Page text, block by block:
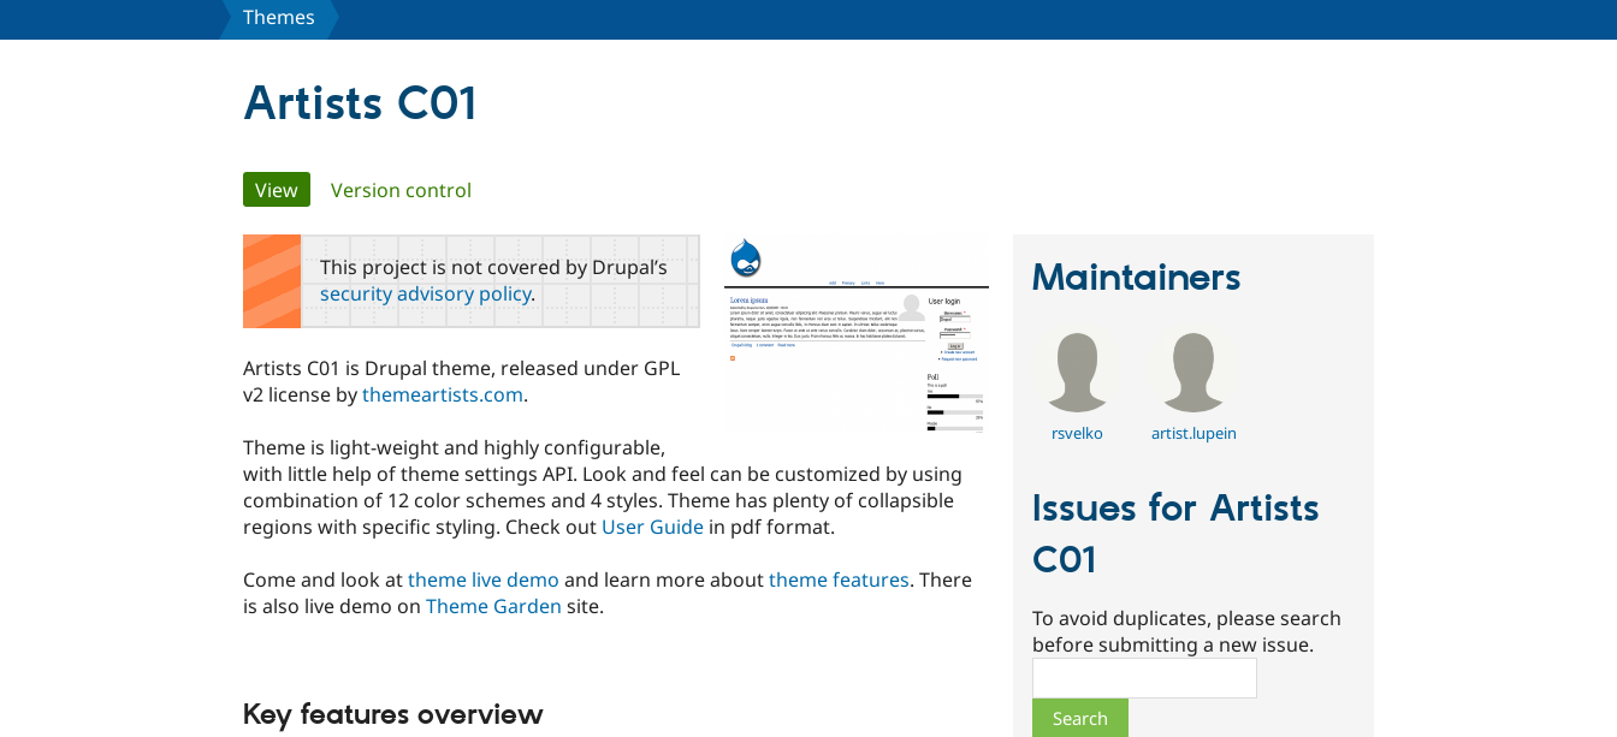
Themes
Artists C01
Primary
tabs
View(active tab)
Version control
This project is not covered by Drupal’s
security advisory policy.
Artists C01 is Drupal theme, released under GPL
v2 license bythemeartists.com.
Theme is light-weight and highly configurable,
with little help of theme settings API. Look and feel can be customized by using
combination of 12 color schemes and 4 styles. Theme has plenty of collapsible
regions with specific styling. Check out User Guide in pdf format.
Come and look attheme live demo and learn more abouttheme features. There
is also live demo on Theme Garden site.
Key features overview
Maintainers
rsvelko artist.lupein
Issues for Artists
C01
To avoid duplicates, please search
before submitting a new issue.